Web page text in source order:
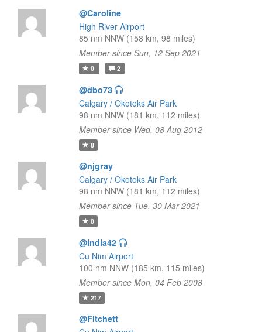
@Caroline
High River Airport
85 nm NNW (158 km, 98 miles)
Member since Sun, 12 Sep 2021
0 2
@dbo73
Calgary / Okotoks Air Park
98 nm NNW (181 km, 112 miles)
Member since Wed, 08 Aug 2012
8
@njgray
Calgary / Okotoks Air Park
98 nm NNW (181 km, 112 miles)
Member since Tue, 30 Mar 2021
0
@india42
Cu Nim Airport
100 nm NNW (185 km, 115 miles)
Member since Mon, 04 Feb 2008
217
@Fitchett